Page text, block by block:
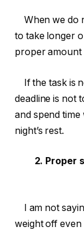
When we do
to take longer
proper amount
If the task is
deadline is not
and spend
night’s rest.
2. Proper
I am not
weight off